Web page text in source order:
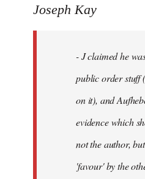
to
libcom.org
Joseph Kay
- J claimed he
public order stuff
on it), and
evidence which
not the author,
'favour' by the